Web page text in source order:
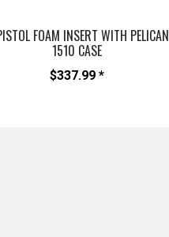
FOAM INSERT WITH PELICAN
1510 CASE
$337.99 *